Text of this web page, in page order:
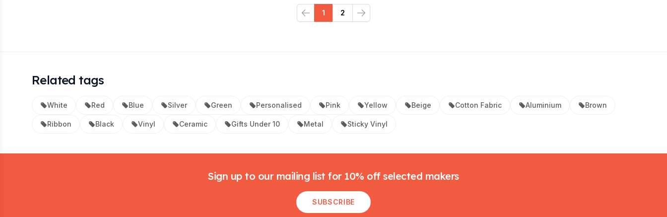
Previous
1 2
Next
Related tags
White Red Blue Silver Green Personalised Pink Yellow Beige Cotton Fabric Aluminium Brown
Ribbon Black Vinyl Ceramic Gifts Under 10 Metal Sticky Vinyl
Sign up to our mailing list for 10% off selected makers
SUBSCRIBE